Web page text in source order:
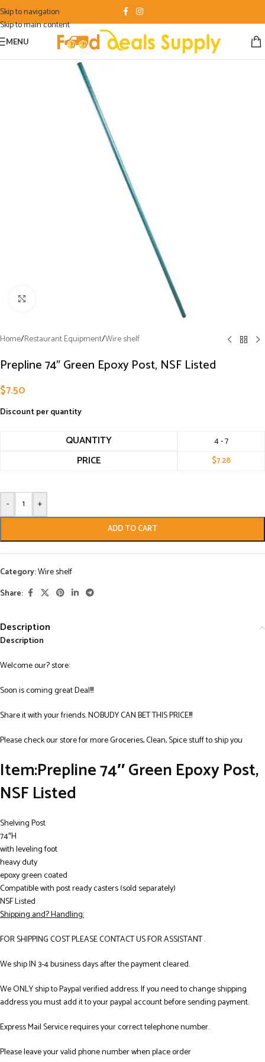
Skip to navigation
Skip to main content
MENU
Home/Restaurant Equipment/Wire shelf
Prepline 74″ Green Epoxy Post, NSF Listed
$7.50
Discount per quantity
QUANTITY 4 - 7
PRICE $7.28
- +
ADD TO CART
Category:Wire shelf
Share:
Description
Description
Welcome our? store:
Soon is coming great Deal!!!
Share it with your friends. NOBUDY CAN BET THIS PRICE!!!
Please check our store for more Groceries, Clean, Spice stuff to ship you
Item:Prepline 74″ Green Epoxy Post,
NSF Listed
Shelving Post
74″H
with leveling foot
heavy duty
epoxy green coated
Compatible with post ready casters (sold separately)
NSF Listed
Shipping and? Handling:
FOR SHIPPING COST PLEASE CONTACT US FOR ASSISTANT .
We ship IN 3-4 business days after the payment cleared.
We ONLY ship to Paypal verified address. If you need to change shipping
address you must add it to your paypal account before sending payment.
Express Mail Service requires your correct telephone number.
Please leave your valid phone number when place order